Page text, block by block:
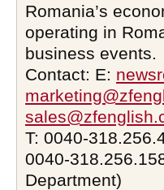
Romania’s
operating in
business events.
Contact: E:
T: 0040-
0040-
Department)